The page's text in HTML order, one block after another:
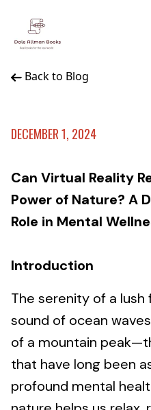
Back to Blog
DECEMBER 1, 2024
Can Virtual Reality
Power of Nature? A
Role in Mental
Introduction
The serenity of a
sound of ocean
of a mountain
that have long been
profound mental